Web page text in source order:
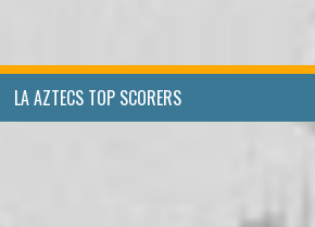
LA AZTECS TOP SCORERS